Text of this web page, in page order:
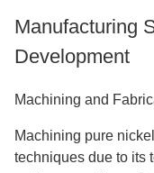
Manufacturing
Development
Machining and
Machining pure
techniques due to its